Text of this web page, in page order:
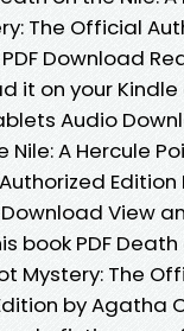
The Official
PDF Download
it on your Kindle
Audio
Nile: A Hercule
Edition
Download View
book PDF Death
Mystery: The
by Agatha